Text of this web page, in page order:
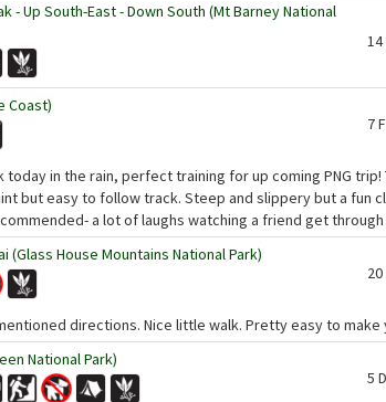
- Up South-East - Down South (Mt Barney National
Coast)
7
today in the rain, perfect training for up coming PNG
but easy to follow track. Steep and slippery but a fun
a lot of laughs watching a friend get
(Glass House Mountains National Park)
directions. Nice little walk. Pretty easy to make
National Park)
5